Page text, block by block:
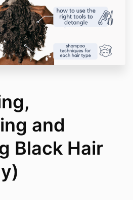
and
Black Hair